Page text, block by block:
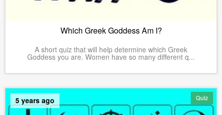
Which Greek Goddess Am I?
A short quiz that will help determine which Greek
Goddess you are. Women have so many different q...
Quiz
5 years ago